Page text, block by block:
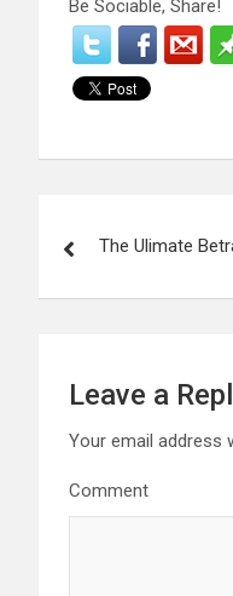
Be Sociable, Share!
The Ulimate
Leave a
Your email address
Comment